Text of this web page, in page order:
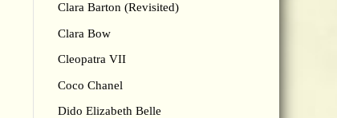
Clara Barton (Revisited)
Clara Bow
Cleopatra VII
Coco Chanel
Dido Elizabeth Belle